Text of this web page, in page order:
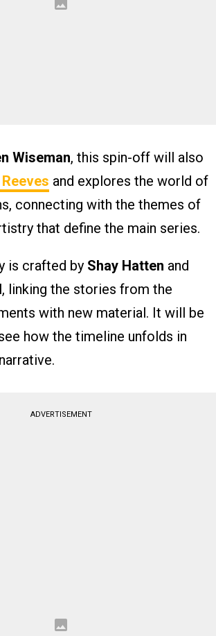
Wiseman, this spin-off will also
Reeves and explores the world of
connecting with the themes of
that define the main series.
is crafted by Shay Hatten and
, linking the stories from the
with new material. It will be
how the timeline unfolds in
narrative.
ADVERTISEMENT